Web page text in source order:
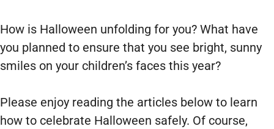
How is Halloween unfolding for you? What have
you planned to ensure that you see bright, sunny
smiles on your children’s faces this year?
Please enjoy reading the articles below to learn
how to celebrate Halloween safely. Of course,